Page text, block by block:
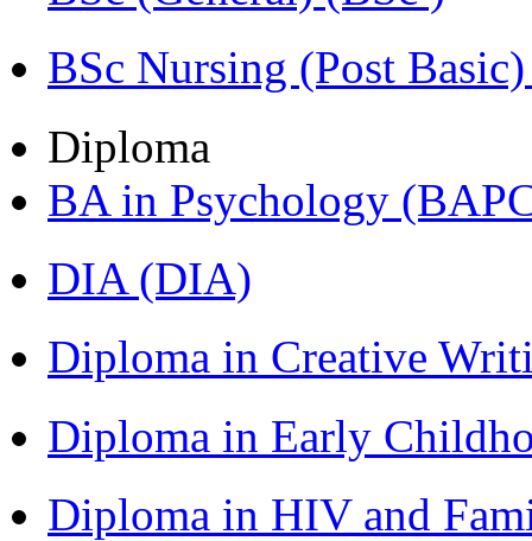
BSc Nursing (Post
Diploma
BA in Psychology
DIA (DIA)
Diploma in Creative
Diploma in Early
Diploma in HIV and